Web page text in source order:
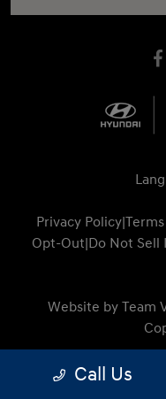
Privacy Policy|
Opt-Out|Do Not Sell
Website by Team
Call Us